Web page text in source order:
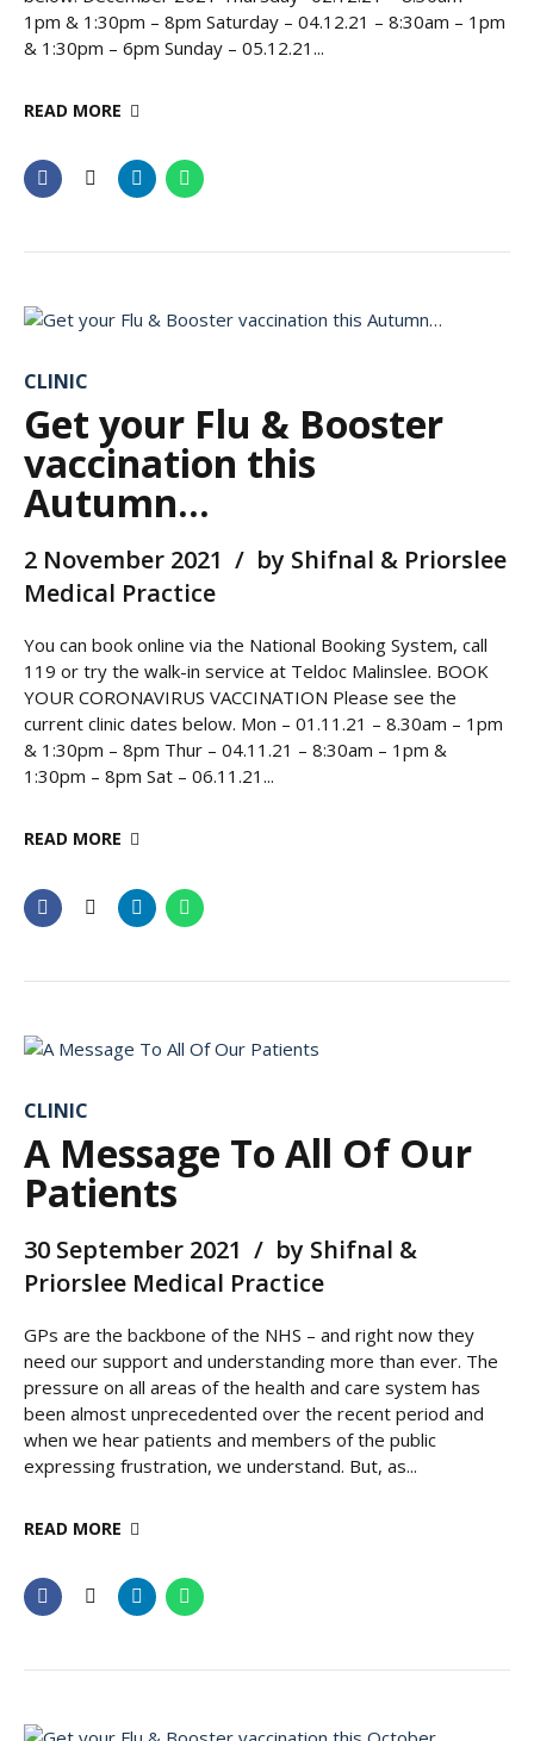
1pm & 1:30pm – 8pm Saturday – 04.12.21 – 8:30am – 1pm
& 1:30pm – 6pm Sunday – 05.12.21...
READ MORE
CLINIC
Get your Flu & Booster
vaccination this
Autumn…
2 November 2021
by Shifnal & Priorslee
Medical Practice
You can book online via the National Booking System, call
119 or try the walk-in service at Teldoc Malinslee. BOOK
YOUR CORONAVIRUS VACCINATION Please see the
current clinic dates below. Mon – 01.11.21 – 8.30am – 1pm
& 1:30pm – 8pm Thur – 04.11.21 – 8:30am – 1pm &
1:30pm – 8pm Sat – 06.11.21...
READ MORE
CLINIC
A Message To All Of Our
Patients
30 September 2021
by Shifnal &
Priorslee Medical Practice
GPs are the backbone of the NHS – and right now they
need our support and understanding more than ever. The
pressure on all areas of the health and care system has
been almost unprecedented over the recent period and
when we hear patients and members of the public
expressing frustration, we understand. But, as...
READ MORE